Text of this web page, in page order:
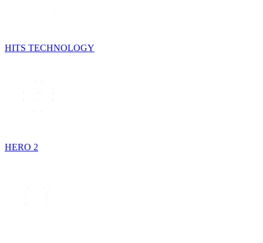
HITS TECHNOLOGY
HERO 2